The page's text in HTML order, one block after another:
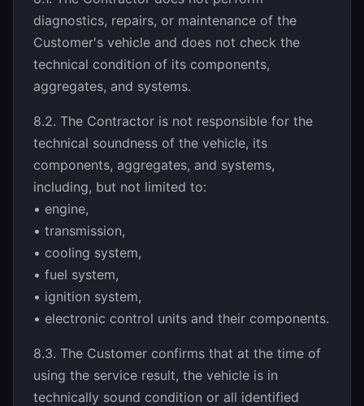
diagnostics, repairs, or maintenance of the
Customer's vehicle and does not check the
technical condition of its components,
aggregates, and systems.
8.2. The Contractor is not responsible for the
technical soundness of the vehicle, its
components, aggregates, and systems,
including, but not limited to:
• engine,
• transmission,
• cooling system,
• fuel system,
• ignition system,
• electronic control units and their components.
8.3. The Customer confirms that at the time of
using the service result, the vehicle is in
technically sound condition or all identified